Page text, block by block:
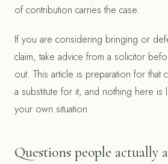
of contribution carries the case.
If you are considering bringing or
claim, take advice from a solicitor
out. This article is preparation for that
a substitute for it, and nothing here is
your own situation.
Questions people actually